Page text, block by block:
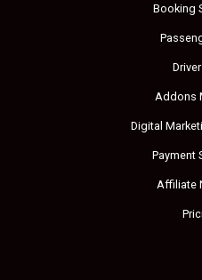
Booking
Addons
Digital
Payment
Affiliate